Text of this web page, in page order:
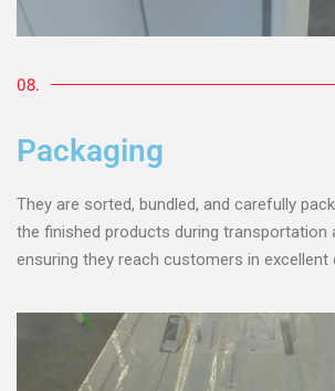
08.
Packaging
They are sorted, bundled, and carefully
the finished products during transportation
ensuring they reach customers in excellent